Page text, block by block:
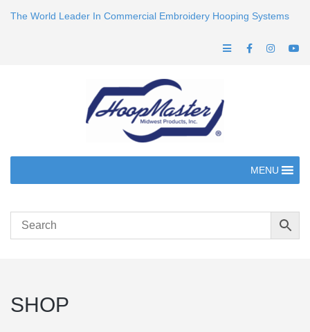
The World Leader In Commercial Embroidery Hooping Systems
MENU
SHOP